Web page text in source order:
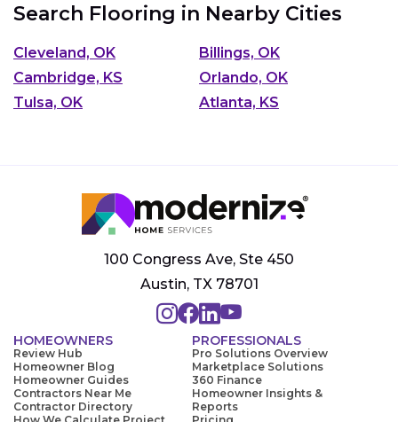
Search Flooring in Nearby Cities
Cleveland, OK
Billings, OK
Cambridge, KS
Orlando, OK
Tulsa, OK
Atlanta, KS
100 Congress Ave, Ste 450
Austin, TX 78701
HOMEOWNERS
Review Hub
Homeowner Blog
Homeowner Guides
Contractors Near Me
Contractor Directory
PROFESSIONALS
Pro Solutions Overview
Marketplace Solutions
360 Finance
Homeowner Insights &
Reports